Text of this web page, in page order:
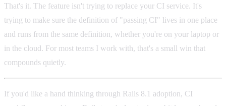
That's it. The feature isn't trying to replace your CI service. It's
trying to make sure the definition of "passing CI" lives in one place
and runs from the same definition, whether you're on your laptop or
in the cloud. For most teams I work with, that's a small win that
compounds quietly.
If you'd like a hand thinking through Rails 8.1 adoption, CI